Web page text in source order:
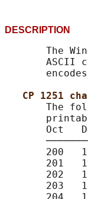
DESCRIPTION
The
ASCII
CP 1251
The
Oct
200
201
202
203